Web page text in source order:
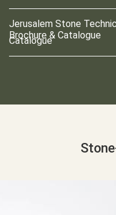
Jerusalem Stone
Brochure & Catalogue
Catalogue